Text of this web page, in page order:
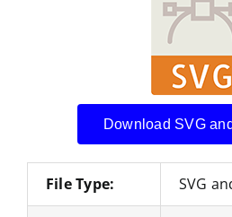
Download SVG
File Type: SVG